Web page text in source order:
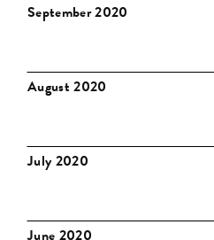
September 2020
August 2020
July 2020
June 2020